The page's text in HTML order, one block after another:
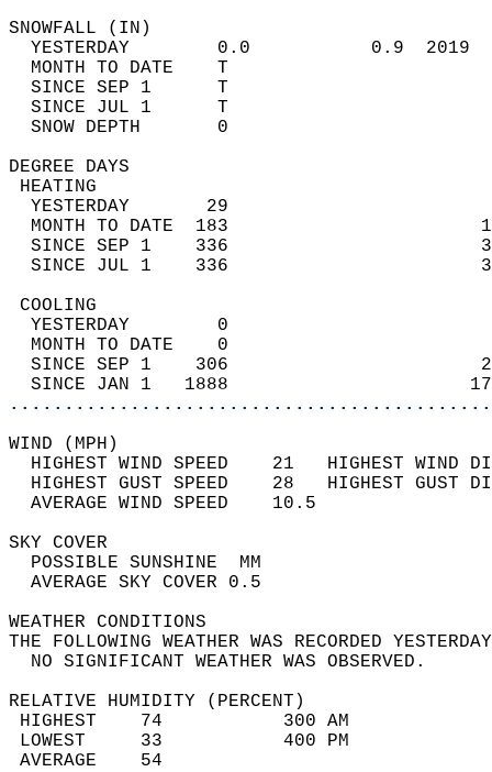
YESTERDAY        0.0           0.9
MONTH TO DATE    T
SINCE SEP 1      T
SINCE JUL 1      T
SNOW DEPTH
DEGREE
YESTERDAY       29
MONTH TO DATE  183
SINCE SEP 1    336
SINCE JUL 1    336
YESTERDAY        0
MONTH TO DATE    0
SINCE SEP 1    306
SINCE JAN 1   1888
WIND
HIGHEST WIND SPEED    21   HIGHEST
HIGHEST GUST SPEED    28   HIGHEST
AVERAGE WIND
SKY
POSSIBLE
AVERAGE SKY
WEATHER
THE FOLLOWING WEATHER WAS
NO SIGNIFICANT
RELATIVE HUMIDITY (PERCENT)
HIGHEST    74
LOWEST     33